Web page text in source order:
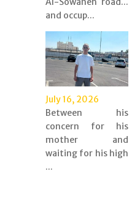
and occup...
July 16, 2026
Between his
concern for his
mother and
waiting for his high
...